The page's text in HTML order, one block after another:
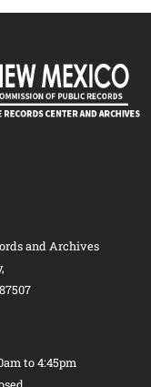
Rulemaking
UT
and Archives
to 4:45pm